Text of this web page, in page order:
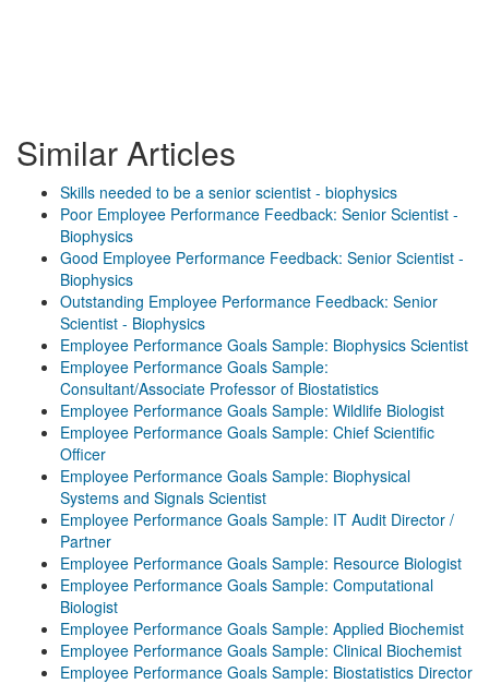
Similar Articles
Skills needed to be a senior scientist - biophysics
Poor Employee Performance Feedback: Senior Scientist -
Biophysics
Good Employee Performance Feedback: Senior Scientist -
Biophysics
Outstanding Employee Performance Feedback: Senior
Scientist - Biophysics
Employee Performance Goals Sample: Biophysics Scientist
Employee Performance Goals Sample:
Consultant/Associate Professor of Biostatistics
Employee Performance Goals Sample: Wildlife Biologist
Employee Performance Goals Sample: Chief Scientific
Officer
Employee Performance Goals Sample: Biophysical
Systems and Signals Scientist
Employee Performance Goals Sample: IT Audit Director /
Partner
Employee Performance Goals Sample: Resource Biologist
Employee Performance Goals Sample: Computational
Biologist
Employee Performance Goals Sample: Applied Biochemist
Employee Performance Goals Sample: Clinical Biochemist
Employee Performance Goals Sample: Biostatistics Director